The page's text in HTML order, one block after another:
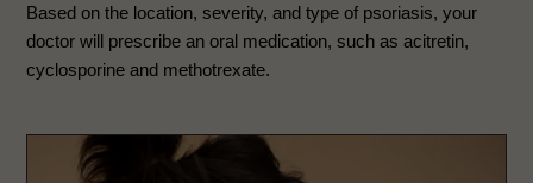
Based on the location, severity, and type of psoriasis, your
doctor will prescribe an oral medication, such as acitretin,
cyclosporine and methotrexate.